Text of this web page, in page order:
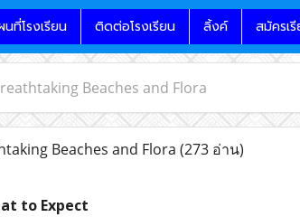
นที่โรงเรียน ติดต่อโรงเรียน ลิ้งค์ สมัครเ
Beaches and Flora
Beaches and Flora (273 อ่าน)
to Expect